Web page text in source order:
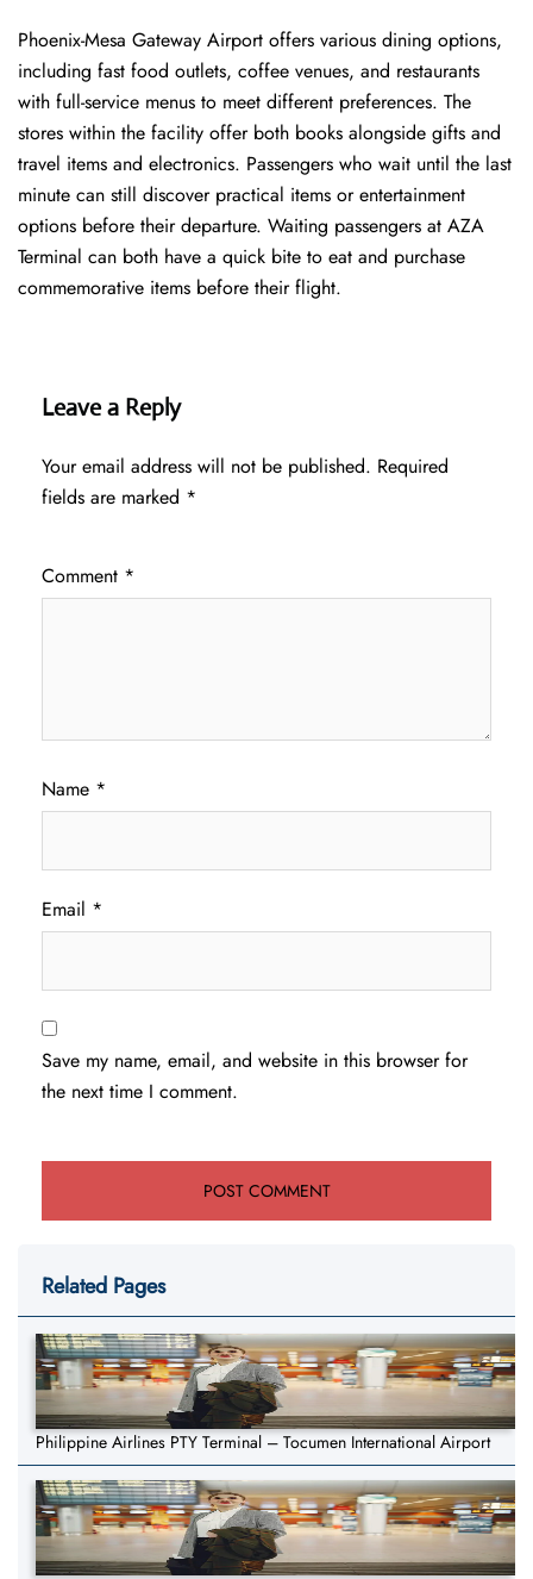
Phoenix-Mesa Gateway Airport offers various dining options,
including fast food outlets, coffee venues, and restaurants
with full-service menus to meet different preferences. The
stores within the facility offer both books alongside gifts and
travel items and electronics. Passengers who wait until the last
minute can still discover practical items or entertainment
options before their departure. Waiting passengers at AZA
Terminal can both have a quick bite to eat and purchase
commemorative items before their flight.
Leave a Reply
Your email address will not be published. Required
fields are marked *
Comment *
Name *
Email *
Save my name, email, and website in this browser for
the next time I comment.
Related Pages
Philippine Airlines PTY Terminal – Tocumen International Airport